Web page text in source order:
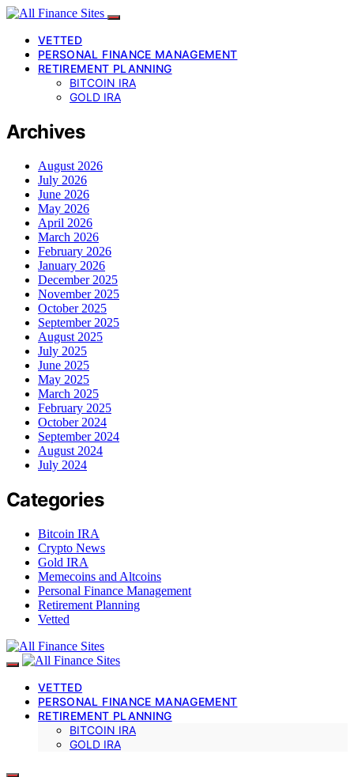
VETTED
PERSONAL FINANCE MANAGEMENT
RETIREMENT PLANNING
BITCOIN IRA
GOLD IRA
Archives
August 2026
July 2026
June 2026
May 2026
April 2026
March 2026
February 2026
January 2026
December 2025
November 2025
October 2025
September 2025
August 2025
July 2025
June 2025
May 2025
March 2025
February 2025
October 2024
September 2024
August 2024
July 2024
Categories
Bitcoin IRA
Crypto News
Gold IRA
Memecoins and Altcoins
Personal Finance Management
Retirement Planning
Vetted
VETTED
PERSONAL FINANCE MANAGEMENT
RETIREMENT PLANNING
BITCOIN IRA
GOLD IRA